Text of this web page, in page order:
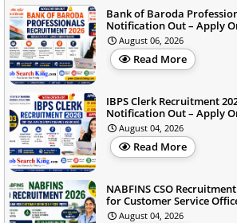
Bank of Baroda
Notification Out – Apply
August 06, 2026
Read More
IBPS Clerk Recruitment
Notification Out – Apply
August 04, 2026
Read More
NABFINS CSO
for Customer Service
August 04, 2026